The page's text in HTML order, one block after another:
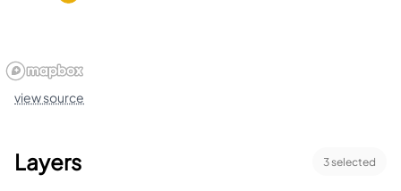
view source
Layers 3selected